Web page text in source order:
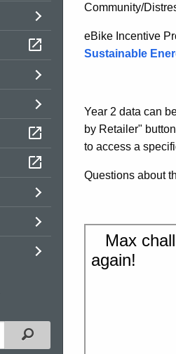
Filtered Topic Search
Community/
eBike Incentive
Sustainable
Year 2 data can
by Retailer"
to access a
Questions about